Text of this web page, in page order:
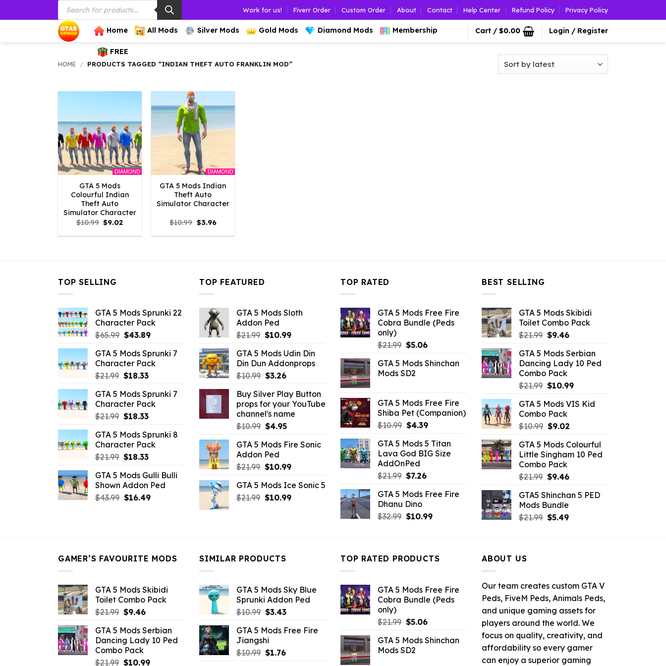
to
Products
search
Work for us! Fiverr Order Custom Order About Contact Help Center Refund Policy Privacy Policy
Home All Mods Silver Mods Gold Mods Diamond Mods Membership
FREE
Cart / $0.00 Login / Register
HOME / PRODUCTS TAGGED “INDIAN THEFT AUTO FRANKLIN MOD”
DIAMOND
GTA 5 Mods
Colourful Indian
Theft Auto
Simulator Character
$10.99 Original
price
was:
$9.02Current
is:
DIAMOND
GTA 5 Mods Indian
Theft Auto
Simulator Character
$10.99 Original
price
was:
$3.96Current
is:
TOP SELLING
GTA 5 Mods Sprunki 22
Character Pack
$65.99 Original
was:
$65.99.
$43.89Current
is:
$43.89.
GTA 5 Mods Sprunki 7
Character Pack
$21.99 Original
was:
$21.99.
$18.33Current
is:
$18.33.
GTA 5 Mods Sprunki 7
Character Pack
$21.99 Original
was:
$21.99.
$18.33Current
is:
$18.33.
GTA 5 Mods Sprunki 8
Character Pack
$21.99 Original
was:
$21.99.
$18.33Current
is:
$18.33.
GTA 5 Mods Gulli Bulli
Shown Addon Ped
$43.99 Original
$16.49Current
TOP FEATURED
GTA 5 Mods Sloth
Addon Ped
$21.99 Original
was:
$21.99.
$10.99Current
is:
$10.99.
GTA 5 Mods Udin Din
Din Dun Addonprops
$10.99 Original
was:
$10.99.
$3.26Current
is:
$3.26.
Buy Silver Play Button
props for your YouTube
channel's name
$10.99 Original
was:
$10.99.
$4.95Current
is:
GTA 5 Mods Fire Sonic
Addon Ped
$21.99 Original
was:
$21.99.
$10.99Current
is:
$10.99.
GTA 5 Mods Ice Sonic 5
$21.99 Original
$10.99Current
TOP RATED
GTA 5 Mods Free Fire
Cobra Bundle (Peds
only)
$21.99 Original
was:
$21.99.
$5.06Current
is:
GTA 5 Mods Shinchan
Mods SD2
GTA 5 Mods Free Fire
Shiba Pet (Companion)
$10.99 Original
was:
$10.99.
$4.39Current
is:
$4.39.
GTA 5 Mods 5 Titan
Lava God BIG Size
AddOnPed
$21.99 Original
was:
$21.99.
$7.26Current
is:
GTA 5 Mods Free Fire
Dhanu Dino
$32.99 Original
$10.99Current
BEST SELLING
GTA 5 Mods Skibidi
Toilet Combo Pack
$21.99 Original
was:
$21.99.
$9.46Current
is:
$9.46.
GTA 5 Mods Serbian
Dancing Lady 10 Ped
Combo Pack
$21.99 Original
was:
$21.99.
$10.99Current
is:
GTA 5 Mods VIS Kid
Combo Pack
$10.99 Original
was:
$10.99.
$9.02Current
is:
$9.02.
GTA 5 Mods Colourful
Little Singham 10 Ped
Combo Pack
$21.99 Original
was:
$21.99.
$9.46Current
is:
GTA5 Shinchan 5 PED
Mods Bundle
$21.99 Original
$5.49Current
GAMER’S FAVOURITE MODS
GTA 5 Mods Skibidi
Toilet Combo Pack
$21.99 Original
was:
$21.99.
$9.46Current
is:
$9.46.
GTA 5 Mods Serbian
Dancing Lady 10 Ped
Combo Pack
$21.99 Original
$10.99Current
SIMILAR PRODUCTS
GTA 5 Mods Sky Blue
Sprunki Addon Ped
$10.99 Original
was:
$10.99.
$3.43Current
is:
GTA 5 Mods Free Fire
Jiangshi
$10.99 Original
$1.76Current
TOP RATED PRODUCTS
GTA 5 Mods Free Fire
Cobra Bundle (Peds
only)
$21.99 Original
was:
$21.99.
$5.06Current
is:
GTA 5 Mods Shinchan
Mods SD2
ABOUT US
Our team creates custom GTA V
Peds, FiveM Peds, Animals Peds,
and unique gaming assets for
players around the world. We
focus on quality, creativity, and
affordability so every gamer
can enjoy a superior gaming